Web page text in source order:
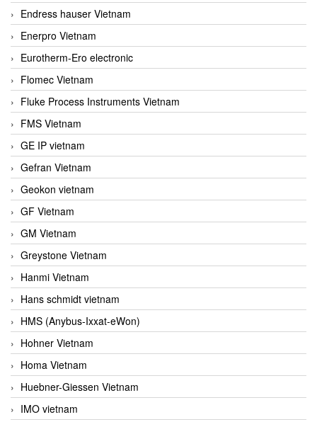
Endress hauser Vietnam
Enerpro Vietnam
Eurotherm-Ero electronic
Flomec Vietnam
Fluke Process Instruments Vietnam
FMS Vietnam
GE IP vietnam
Gefran Vietnam
Geokon vietnam
GF Vietnam
GM Vietnam
Greystone Vietnam
Hanmi Vietnam
Hans schmidt vietnam
HMS (Anybus-Ixxat-eWon)
Hohner Vietnam
Homa Vietnam
Huebner-Giessen Vietnam
IMO vietnam